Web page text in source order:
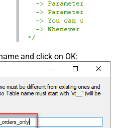
and click on OK: